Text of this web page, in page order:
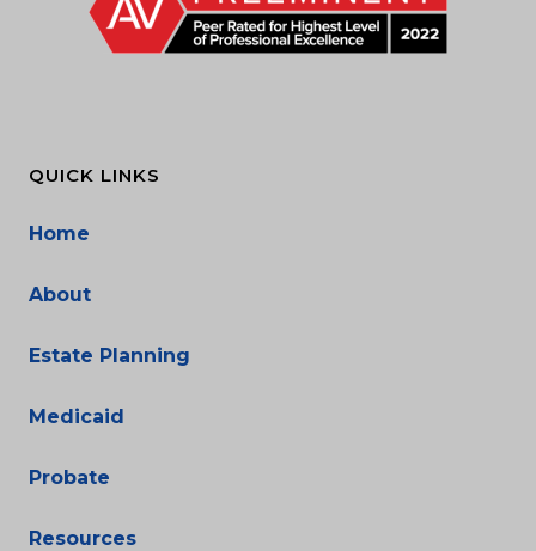
QUICK LINKS
Home
About
Estate Planning
Medicaid
Probate
Resources